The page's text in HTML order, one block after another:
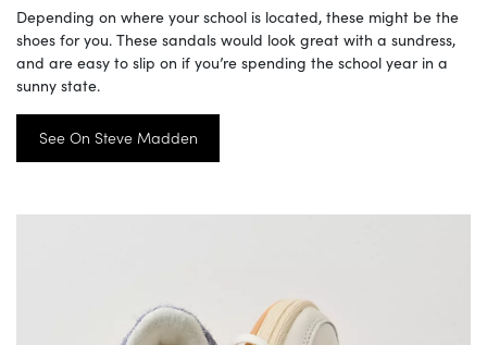
Depending on where your school is located, these might be the
shoes for you. These sandals would look great with a sundress,
and are easy to slip on if you’re spending the school year in a
sunny state.
See On Steve Madden